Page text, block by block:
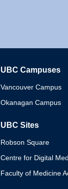
UBC Campuses
Vancouver Campus
Okanagan Campus
UBC Sites
Robson Square
Centre for Digital
Faculty of Medicine